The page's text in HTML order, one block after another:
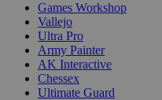
Games Workshop
Vallejo
Ultra Pro
Army Painter
AK Interactive
Chessex
Ultimate Guard